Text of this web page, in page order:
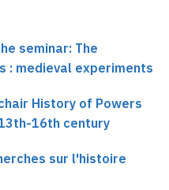
seminar: The
: medieval experiments
History of Powers
16th century
sur l'histoire